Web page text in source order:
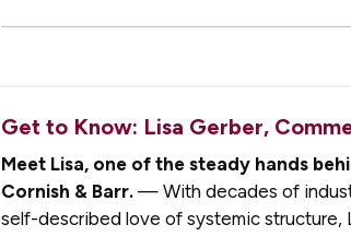
Get to Know: Lisa Gerber,
Meet Lisa, one of the steady hands
Cornish & Barr. — With decades of
self-described love of systemic structure,